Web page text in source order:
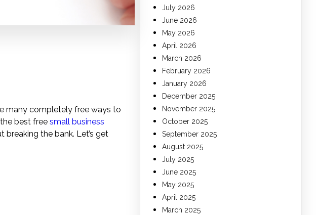
many completely free ways to
best free small business
the bank. Let’s get
July 2026
June 2026
May 2026
April 2026
March 2026
February 2026
January 2026
December 2025
November 2025
October 2025
September 2025
August 2025
July 2025
June 2025
May 2025
April 2025
March 2025